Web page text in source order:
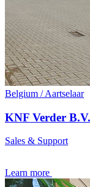
Belgium / Aartselaar
KNF Verder
Sales & Support
Learn more